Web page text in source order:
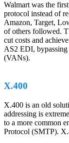
Walmart was the
protocol instead of
Amazon, Target,
of others followed.
cut costs and
AS2 EDI, bypassing
(VANs).
X.400
X.400 is an old
addressing is
to a more common
Protocol (SMTP).